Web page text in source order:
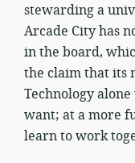
stewarding a
Arcade City has
in the board,
the claim that its
Technology
want; at a more
learn to work